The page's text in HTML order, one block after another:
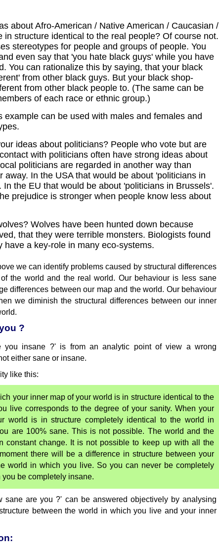
about Afro-American / Native American / Caucasian /
in structure identical to the real people? Of course not.
stereotypes for people and groups of people. You
even say that 'you hate black guys' while you have
You can rationalize this by saying, that your black
from other black guys. But your black shop-
from other black people to. (The same can be
of each race or ethnic group.)
example can be used with males and females and
ideas about politicians? People who vote but are
with politicians often have strong ideas about
politicians are regarded in another way than
away. In the USA that would be about 'politicians in
In the EU that would be about 'politicians in Brussels'.
prejudice is stronger when people know less about
Wolves have been hunted down because
that they were terrible monsters. Biologists found
have a key-role in many eco-systems.
we can identify problems caused by structural differences
the world and the real world. Our behaviour is less sane
differences between our map and the world. Our behaviour
we diminish the structural differences between our inner
?
you insane ?' is from an analytic point of view a wrong
either sane or insane.
like this:
your inner map of your world is in structure identical to the
live corresponds to the degree of your sanity. When your
world is in structure completely identical to the world in
are 100% sane. This is not possible. The world and the
constant change. It is not possible to keep up with all the
there will be a difference in structure between your
world in which you live. So you can never be completely
be completely insane.
sane are you ?' can be answered objectively by analysing
between the world in which you live and your inner